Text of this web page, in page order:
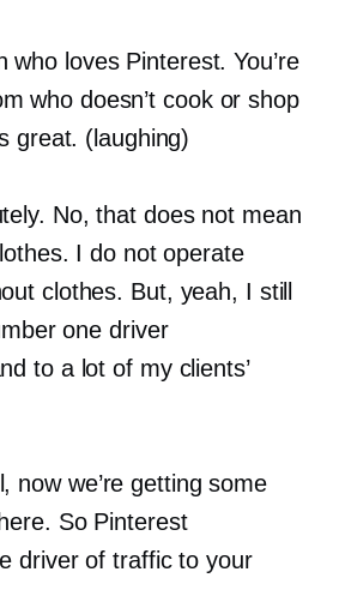
who loves Pinterest. You’re
who doesn’t cook or shop
great. (laughing)
No, that does not mean
I do not operate
clothes. But, yeah, I still
one driver
to a lot of my clients’
now we’re getting some
So Pinterest
driver of traffic to your